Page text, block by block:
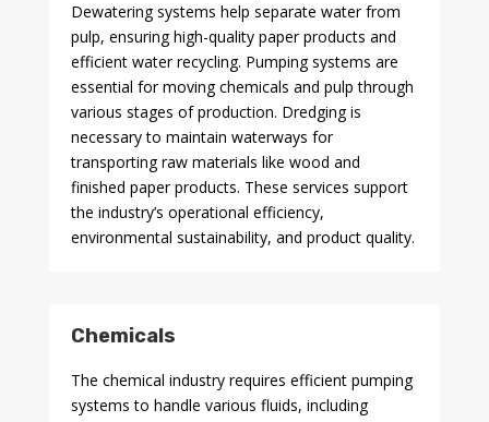
Dewatering systems help separate water from
pulp, ensuring high-quality paper products and
efficient water recycling. Pumping systems are
essential for moving chemicals and pulp through
various stages of production. Dredging is
necessary to maintain waterways for
transporting raw materials like wood and
finished paper products. These services support
the industry’s operational efficiency,
environmental sustainability, and product quality.
Chemicals
The chemical industry requires efficient pumping
systems to handle various fluids, including